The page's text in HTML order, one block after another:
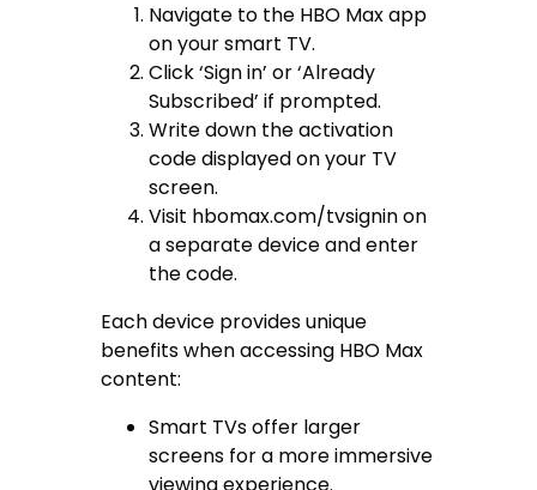
Navigate to the HBO Max app
on your smart TV.
Click ‘Sign in’ or ‘Already
Subscribed’ if prompted.
Write down the activation
code displayed on your TV
screen.
Visit hbomax.com/tvsignin on
a separate device and enter
the code.
Each device provides unique
benefits when accessing HBO Max
content:
Smart TVs offer larger
screens for a more immersive